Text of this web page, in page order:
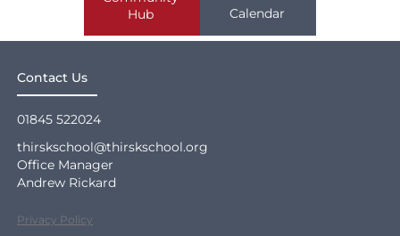
Hub
Calendar
Contact Us
01845 522024
thirskschool@thirskschool.org
Office Manager
Andrew Rickard
Privacy Policy